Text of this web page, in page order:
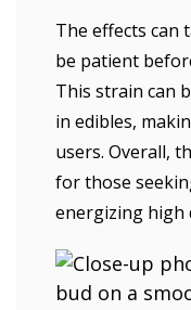
The effects can
be patient
This strain can
in edibles,
users. Overall,
for those
energizing high